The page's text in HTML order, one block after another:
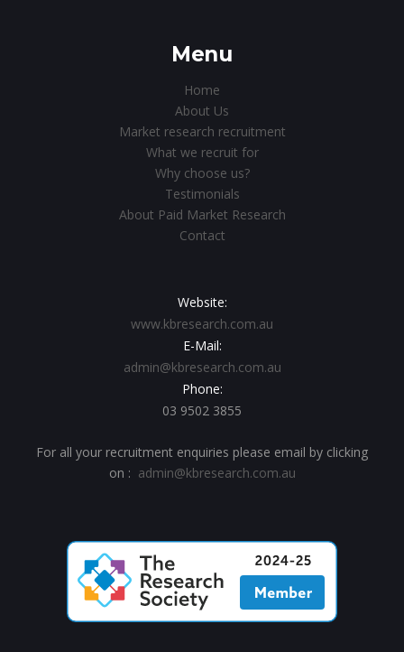
Menu
Home
About Us
Market research recruitment
What we recruit for
Why choose us?
Testimonials
About Paid Market Research
Contact
Website:
www.kbresearch.com.au
E-Mail:
admin@kbresearch.com.au
Phone:
03 9502 3855
For all your recruitment enquiries please email by clicking
on : admin@kbresearch.com.au